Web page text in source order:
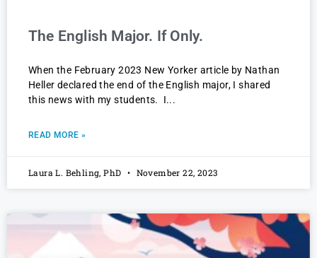
The English Major. If Only.
When the February 2023 New Yorker article by Nathan
Heller declared the end of the English major, I shared
this news with my students. I
READ MORE »
Laura L. Behling, PhD November 22, 2023